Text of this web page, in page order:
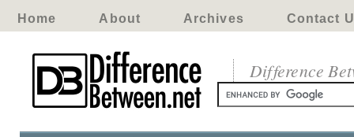
Home About Archives Contact
Difference